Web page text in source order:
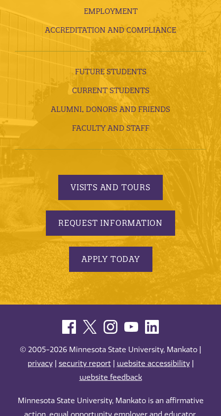
EMPLOYMENT
ACCREDITATION AND COMPLIANCE
FUTURE STUDENTS
CURRENT STUDENTS
ALUMNI, DONORS AND FRIENDS
FACULTY AND STAFF
VISITS AND TOURS
REQUEST INFORMATION
APPLY TODAY
© 2005-2026 Minnesota State University, Mankato |
privacy| security report| website accessibility|
website feedback
Minnesota State University, Mankato is an affirmative